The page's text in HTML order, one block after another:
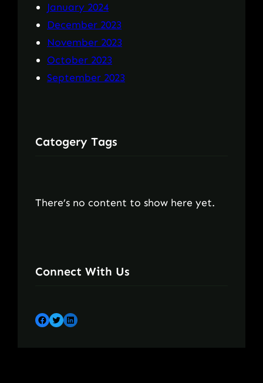
January 2024
December 2023
November 2023
October 2023
September 2023
Catogery Tags
There’s no content to show here yet.
Connect With Us
Facebook Twitter LinkedIn